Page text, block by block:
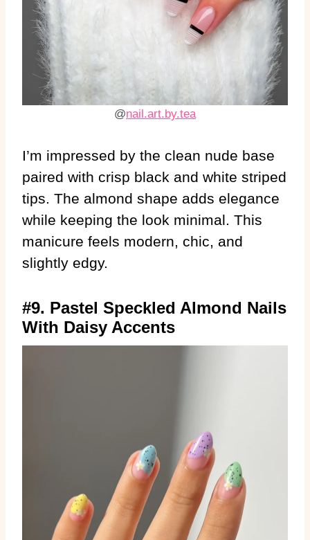
@nail.art.by.tea
I’m impressed by the clean nude base
paired with crisp black and white striped
tips. The almond shape adds elegance
while keeping the look minimal. This
manicure feels modern, chic, and
slightly edgy.
#9. Pastel Speckled Almond Nails
With Daisy Accents